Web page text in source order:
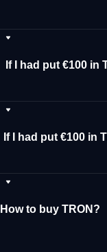
If I had put €100 in
If I had put €100 in
How to buy TRON?